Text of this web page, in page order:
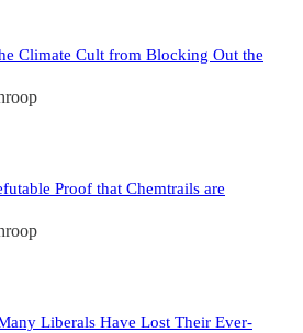
Climate Cult from Blocking Out the
Proof that Chemtrails are
Liberals Have Lost Their Ever-